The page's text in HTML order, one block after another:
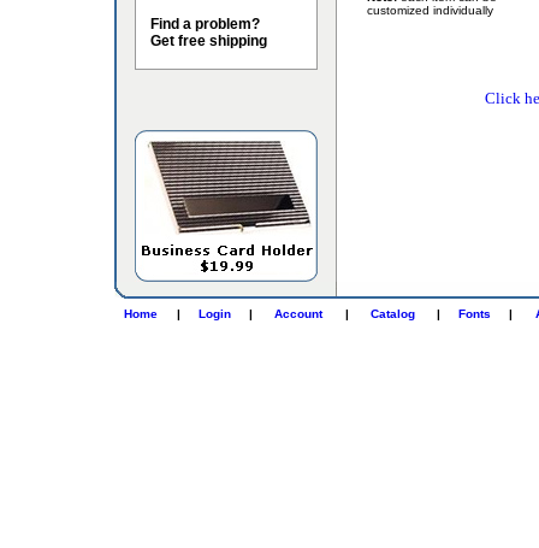
Find a problem?
Get free shipping
customized individually
Click
Home | Login | Account | Catalog | Fonts |